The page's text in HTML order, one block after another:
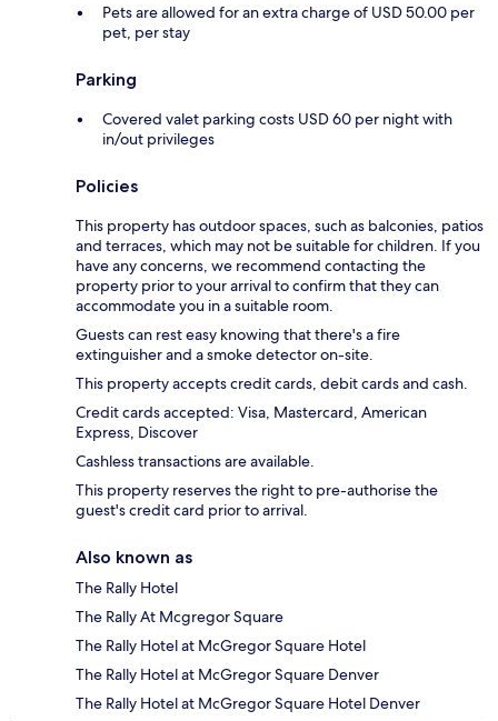
Pets are allowed for an extra charge of USD 50.00 per
pet, per stay
Parking
Covered valet parking costs USD 60 per night with
in/out privileges
Policies
This property has outdoor spaces, such as balconies, patios
and terraces, which may not be suitable for children. If you
have any concerns, we recommend contacting the
property prior to your arrival to confirm that they can
accommodate you in a suitable room.
Guests can rest easy knowing that there's a fire
extinguisher and a smoke detector on-site.
This property accepts credit cards, debit cards and cash.
Credit cards accepted: Visa, Mastercard, American
Express, Discover
Cashless transactions are available.
This property reserves the right to pre-authorise the
guest's credit card prior to arrival.
Also known as
The Rally Hotel
The Rally At Mcgregor Square
The Rally Hotel at McGregor Square Hotel
The Rally Hotel at McGregor Square Denver
The Rally Hotel at McGregor Square Hotel Denver